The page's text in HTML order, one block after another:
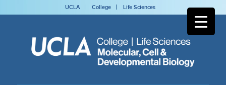
UCLA College Life Sciences